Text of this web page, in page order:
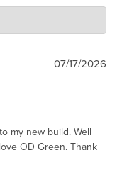
return. Thanks for
07/17/2026
my new build. Well
OD Green. Thank